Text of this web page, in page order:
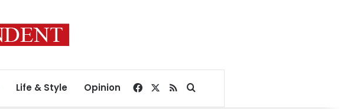
Life & Style Opinion Facebook
RSSSearch for